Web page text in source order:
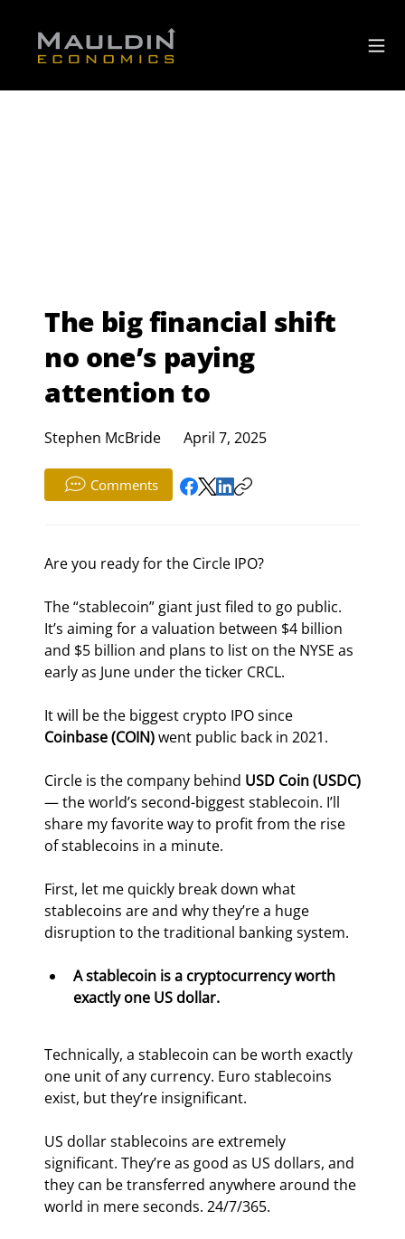
The big financial shift
no one’s paying
attention to
Stephen McBride April 7, 2025
Comments
Are you ready for the Circle IPO?
The “stablecoin” giant just filed to go public.
It’s aiming for a valuation between $4 billion
and $5 billion and plans to list on the NYSE as
early as June under the ticker CRCL.
It will be the biggest crypto IPO since
Coinbase (COIN) went public back in 2021.
Circle is the company behind USD Coin (USDC)
— the world’s second-biggest stablecoin. I’ll
share my favorite way to profit from the rise
of stablecoins in a minute.
First, let me quickly break down what
stablecoins are and why they’re a huge
disruption to the traditional banking system.
A stablecoin is a cryptocurrency worth
exactly one US dollar.
Technically, a stablecoin can be worth exactly
one unit of any currency. Euro stablecoins
exist, but they’re insignificant.
US dollar stablecoins are extremely
significant. They’re as good as US dollars, and
they can be transferred anywhere around the
world in mere seconds. 24/7/365.